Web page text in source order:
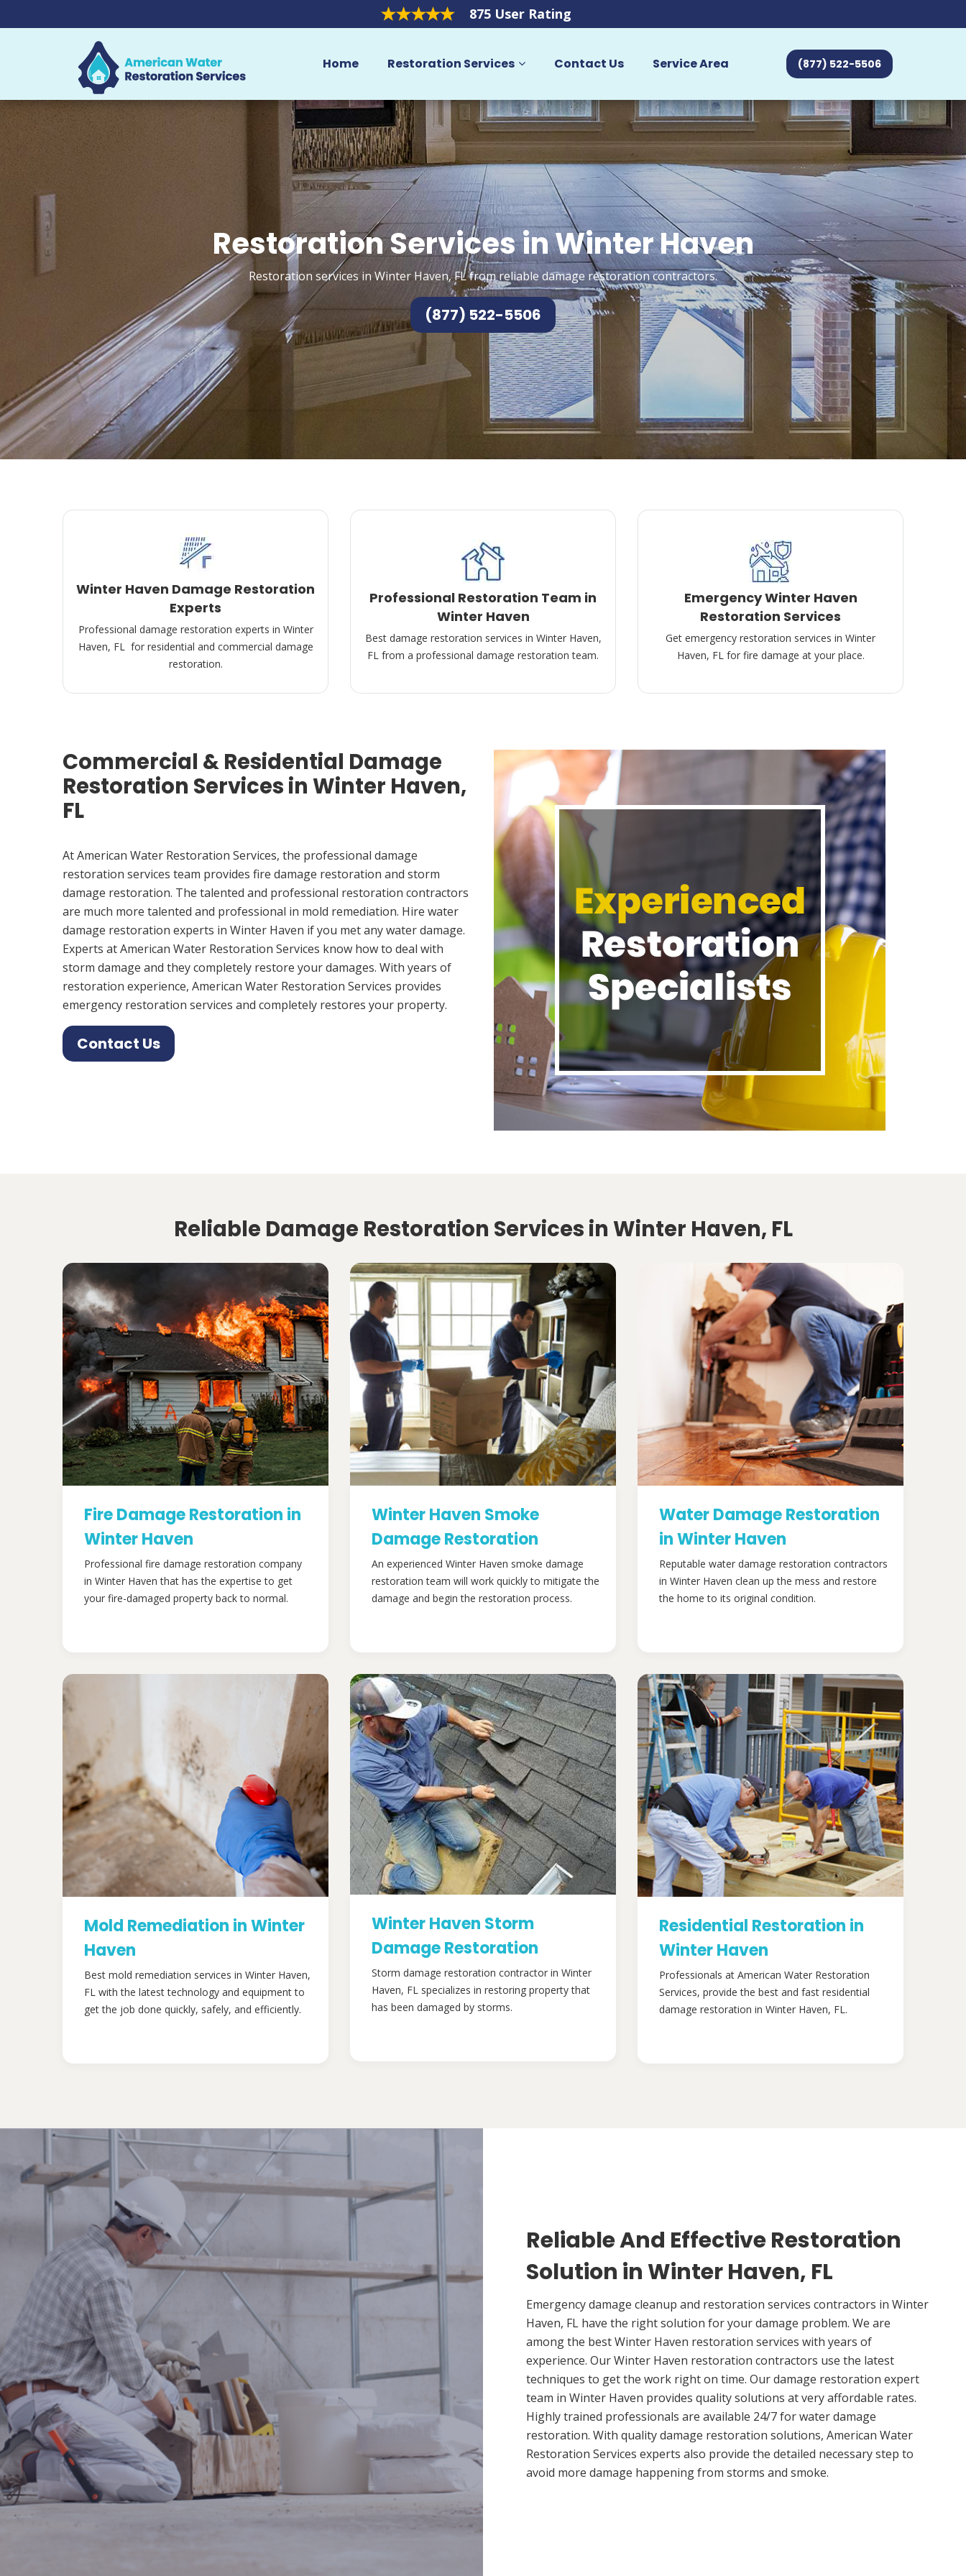
875 User Rating
Home Restoration Services Contact Us Service Area (877) 522-5506
Restoration Services in Winter Haven
Restoration services in Winter Haven, FL from reliable damage restoration contractors.
(877) 522-5506
Winter Haven Damage Restoration
Experts
Professional damage restoration experts in Winter
Haven, FL for residential and commercial damage
restoration.
Professional Restoration Team in
Winter Haven
Best damage restoration services in Winter Haven,
FL from a professional damage restoration team.
Emergency Winter Haven
Restoration Services
Get emergency restoration services in Winter
Haven, FL for fire damage at your place.
Commercial & Residential Damage
Restoration Services in Winter Haven,
FL
At American Water Restoration Services, the professional damage
restoration services team provides fire damage restoration and storm
damage restoration. The talented and professional restoration contractors
are much more talented and professional in mold remediation. Hire water
damage restoration experts in Winter Haven if you met any water damage.
Experts at American Water Restoration Services know how to deal with
storm damage and they completely restore your damages. With years of
restoration experience, American Water Restoration Services provides
emergency restoration services and completely restores your property.
Contact Us
Reliable Damage Restoration Services in Winter Haven, FL
Fire Damage Restoration in
Winter Haven
Professional fire damage restoration company
in Winter Haven that has the expertise to get
your fire-damaged property back to normal.
Winter Haven Smoke
Damage Restoration
An experienced Winter Haven smoke damage
restoration team will work quickly to mitigate the
damage and begin the restoration process.
Water Damage Restoration
in Winter Haven
Reputable water damage restoration contractors
in Winter Haven clean up the mess and restore
the home to its original condition.
Mold Remediation in Winter
Haven
Best mold remediation services in Winter Haven,
FL with the latest technology and equipment to
get the job done quickly, safely, and efficiently.
Winter Haven Storm
Damage Restoration
Storm damage restoration contractor in Winter
Haven, FL specializes in restoring property that
has been damaged by storms.
Residential Restoration in
Winter Haven
Professionals at American Water Restoration
Services, provide the best and fast residential
damage restoration in Winter Haven, FL.
Reliable And Effective Restoration
Solution in Winter Haven, FL
Emergency damage cleanup and restoration services contractors in Winter
Haven, FL have the right solution for your damage problem. We are
among the best Winter Haven restoration services with years of
experience. Our Winter Haven restoration contractors use the latest
techniques to get the work right on time. Our damage restoration expert
team in Winter Haven provides quality solutions at very affordable rates.
Highly trained professionals are available 24/7 for water damage
restoration. With quality damage restoration solutions, American Water
Restoration Services experts also provide the detailed necessary step to
avoid more damage happening from storms and smoke.